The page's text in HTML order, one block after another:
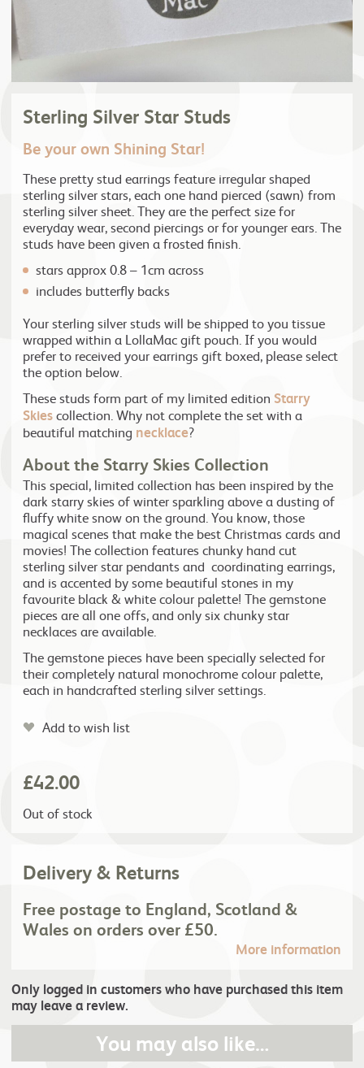
Sterling Silver Star Studs
Be your own Shining Star!
These pretty stud earrings feature irregular shaped
sterling silver stars, each one hand pierced (sawn) from
sterling silver sheet. They are the perfect size for
everyday wear, second piercings or for younger ears. The
studs have been given a frosted finish.
stars approx 0.8 – 1cm across
includes butterfly backs
Your sterling silver studs will be shipped to you tissue
wrapped within a LollaMac gift pouch. If you would
prefer to received your earrings gift boxed, please select
the option below.
These studs form part of my limited edition Starry
Skiescollection. Why not complete the set with a
beautiful matching necklace?
About the Starry Skies Collection
This special, limited collection has been inspired by the
dark starry skies of winter sparkling above a dusting of
fluffy white snow on the ground. You know, those
magical scenes that make the best Christmas cards and
movies! The collection features chunky hand cut
sterling silver star pendants and coordinating earrings,
and is accented by some beautiful stones in my
favourite black & white colour palette! The gemstone
pieces are all one offs, and only six chunky star
necklaces are available.
The gemstone pieces have been specially selected for
their completely natural monochrome colour palette,
each in handcrafted sterling silver settings.
Add to wish list
£42.00
Out of stock
Delivery & Returns
Free postage to England, Scotland &
Wales on orders over £50.
More information
Only logged in customers who have purchased this item
may leave a review.
You may also like…